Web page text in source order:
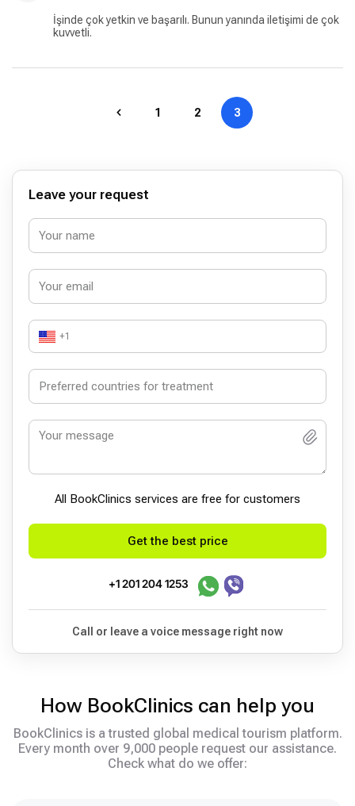
İşinde çok yetkin ve başarılı. Bunun yanında iletişimi de çok
kuvvetli.
1 2 3
Leave your request
+1
All BookСlinics services are free for customers
Get the best price
+1 201 204 1253
Call or leave a voice message right now
How BookClinics can help you
BookClinics is a trusted global medical tourism platform.
Every month over 9,000 people request our assistance.
Check what do we offer: